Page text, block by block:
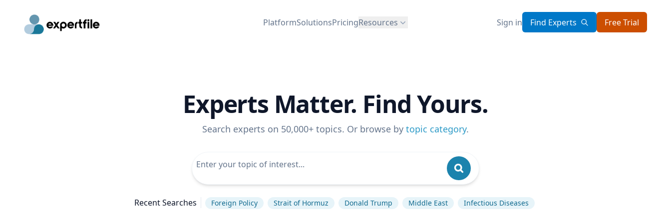
PlatformSolutionsPricingResources Sign in Find Experts Free Trial
Experts Matter. Find Yours.
Search experts on 50,000+ topics. Or browse by topic category.
Recent Searches Foreign Policy Strait of Hormuz Donald Trump Middle East Infectious Diseases